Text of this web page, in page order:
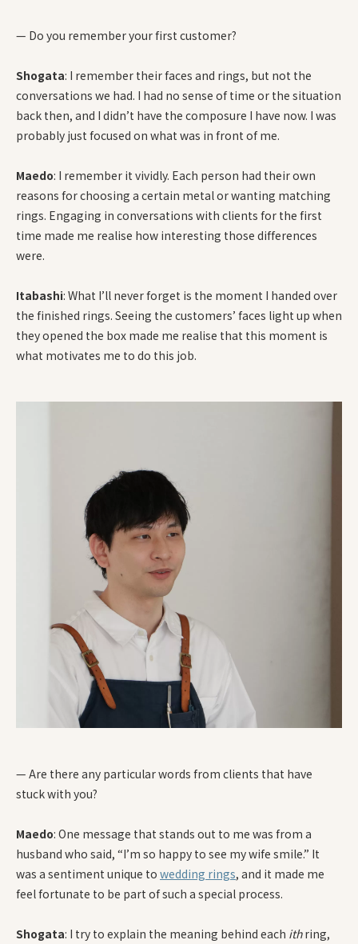
— Do you remember your first customer?
Shogata: I remember their faces and rings, but not the
conversations we had. I had no sense of time or the situation
back then, and I didn’t have the composure I have now. I was
probably just focused on what was in front of me.
Maedo: I remember it vividly. Each person had their own
reasons for choosing a certain metal or wanting matching
rings. Engaging in conversations with clients for the first
time made me realise how interesting those differences
were.
Itabashi: What I’ll never forget is the moment I handed over
the finished rings. Seeing the customers’ faces light up when
they opened the box made me realise that this moment is
what motivates me to do this job.
— Are there any particular words from clients that have
stuck with you?
Maedo: One message that stands out to me was from a
husband who said, “I’m so happy to see my wife smile.” It
was a sentiment unique to wedding rings, and it made me
feel fortunate to be part of such a special process.
Shogata: I try to explain the meaning behind each ithring,